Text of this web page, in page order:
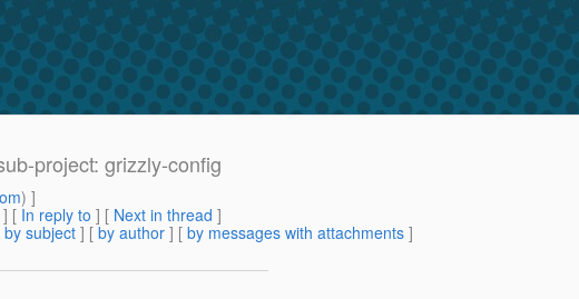
project: grizzly-config
) ]
] [ In reply to ] [ Next in thread ]
by subject ] [ by author ] [ by messages with attachments ]